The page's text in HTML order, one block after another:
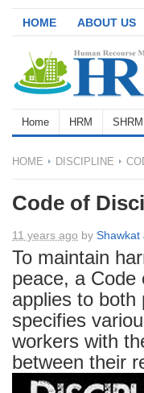
HOME ABOUT US
Home HRM SHRM
HOME DISCIPLINE
Code of
11 years ago by Shawkat
To maintain
peace, a Code
applies to both
specifies
workers with
between their